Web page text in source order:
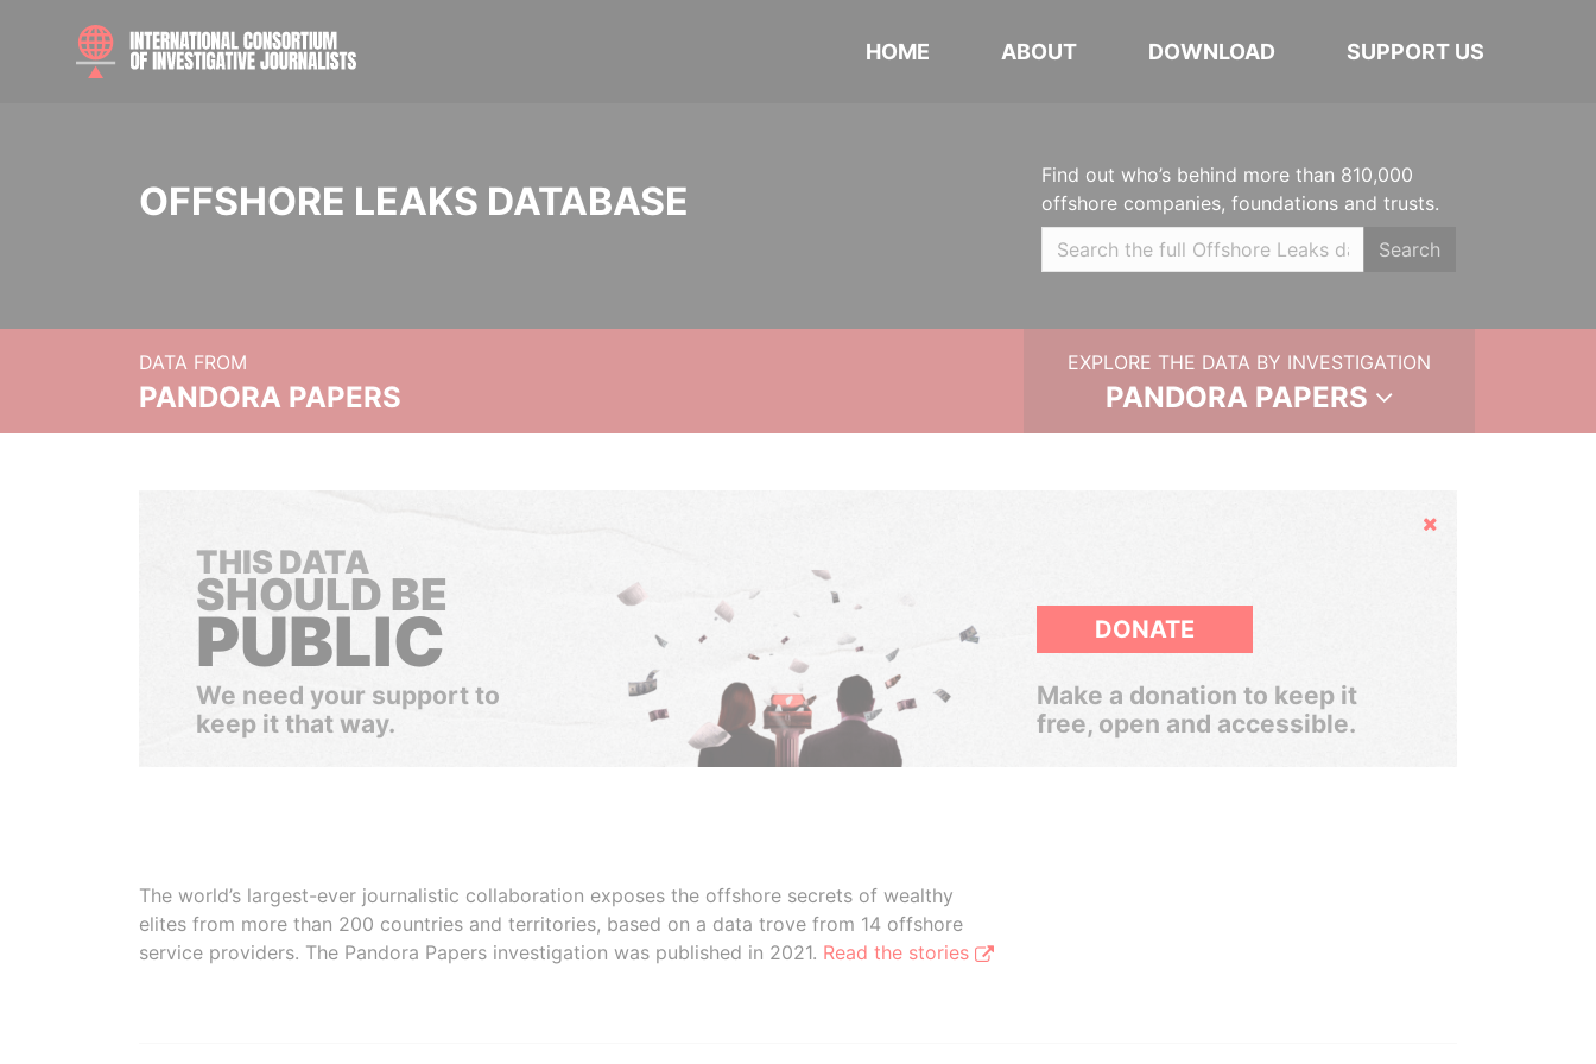
HOME ABOUT DOWNLOAD SUPPORT US
OFFSHORE LEAKS DATABASE
Find out who’s behind more than 810,000
offshore companies, foundations and trusts.
Search
DATA FROM
PANDORA PAPERS
EXPLORE THE DATA BY INVESTIGATION
PANDORA PAPERS
Hide
THIS DATA
SHOULD BE
PUBLIC
We need your support to
keep it that way.
DONATE
Make a donation to keep it
free, open and accessible.
The world’s largest-ever journalistic collaboration exposes the offshore secrets of wealthy
elites from more than 200 countries and territories, based on a data trove from 14 offshore
service providers. The Pandora Papers investigation was published in 2021. Read the stories